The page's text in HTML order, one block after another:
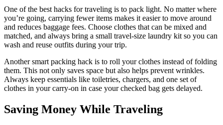
One of the best hacks for traveling is to pack light. No matter where
you’re going, carrying fewer items makes it easier to move around
and reduces baggage fees. Choose clothes that can be mixed and
matched, and always bring a small travel-size laundry kit so you can
wash and reuse outfits during your trip.
Another smart packing hack is to roll your clothes instead of folding
them. This not only saves space but also helps prevent wrinkles.
Always keep essentials like toiletries, chargers, and one set of
clothes in your carry-on in case your checked bag gets delayed.
Saving Money While Traveling